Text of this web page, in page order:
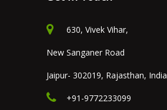
630, Vivek Vihar,
New Sanganer Road
Jaipur- 302019, Rajasthan, India
+91-9772233099